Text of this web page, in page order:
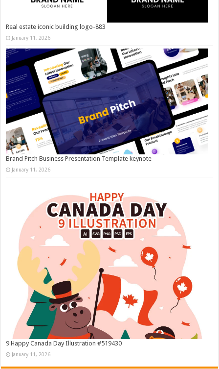
Real estate iconic building logo-883
January 11, 2026
Brand Pitch Business Presentation Template keynote
January 11, 2026
9 Happy Canada Day Illustration #519430
January 11, 2026